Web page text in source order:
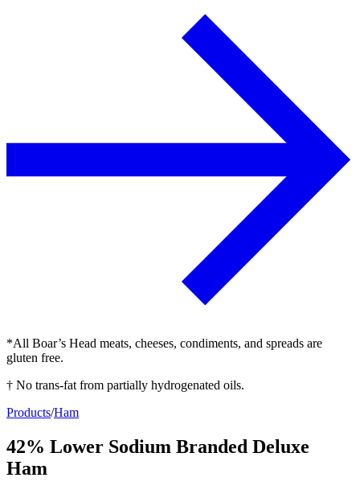
*All Boar’s Head meats, cheeses, condiments, and spreads are
gluten free.
† No trans-fat from partially hydrogenated oils.
Products/Ham
42% Lower Sodium Branded Deluxe
Ham